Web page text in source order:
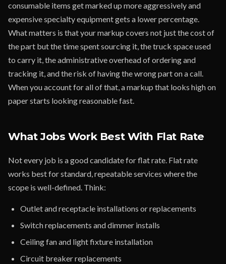
consumable items get marked up more aggressively and
expensive specialty equipment gets a lower percentage.
What matters is that your markup covers not just the cost of
the part but the time spent sourcing it, the truck space used
to carry it, the administrative overhead of ordering and
tracking it, and the risk of having the wrong part on a call.
When you account for all of that, a markup that looks high on
paper starts looking reasonable fast.
What Jobs Work Best With Flat Rate
Not every job is a good candidate for flat rate. Flat rate
works best for standard, repeatable services where the
scope is well-defined. Think:
Outlet and receptacle installations or replacements
Switch replacements and dimmer installs
Ceiling fan and light fixture installation
Circuit breaker replacements